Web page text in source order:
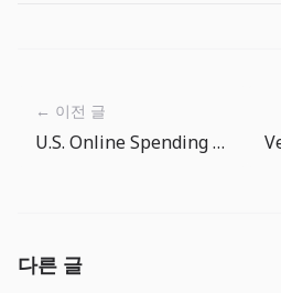
← 이전 글
U.S. Online Spending at 16.9%: Growth Is Real, but Strip Out the Price Illusion
다른 글